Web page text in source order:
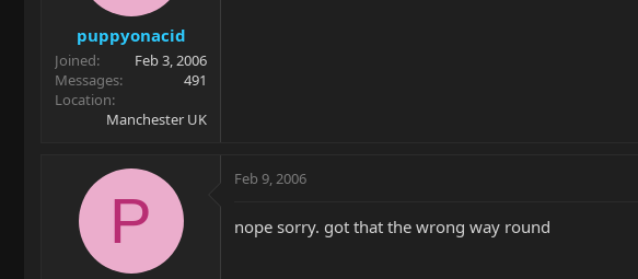
puppyonacid
Joined
Feb 3, 2006
Messages
491
Location
Manchester UK
P
Feb 9, 2006
nope sorry. got that the wrong way round